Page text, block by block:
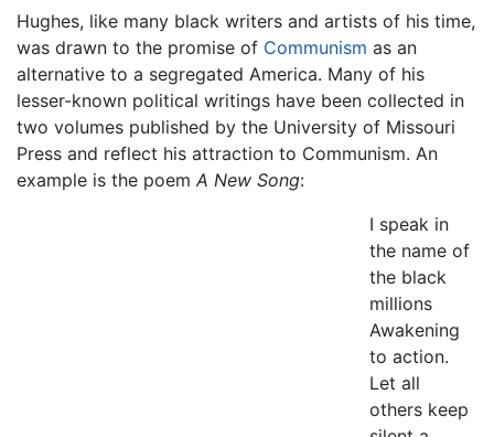
Hughes, like many black writers and artists of his time,
was drawn to the promise of Communism as an
alternative to a segregated America. Many of his
lesser-known political writings have been collected in
two volumes published by the University of Missouri
Press and reflect his attraction to Communism. An
example is the poem A New Song:
I speak in
the name of
the black
millions
Awakening
to action.
Let all
others keep